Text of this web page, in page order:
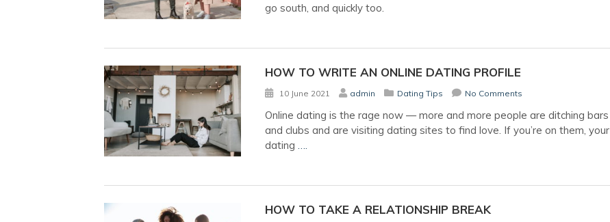
go south, and quickly too.
HOW TO WRITE AN ONLINE DATING PROFILE
10 June 2021 admin Dating Tips No Comments
Online dating is the rage now — more and more people are ditching bars
and clubs and are visiting dating sites to find love. If you’re on them, your
dating ….
HOW TO TAKE A RELATIONSHIP BREAK